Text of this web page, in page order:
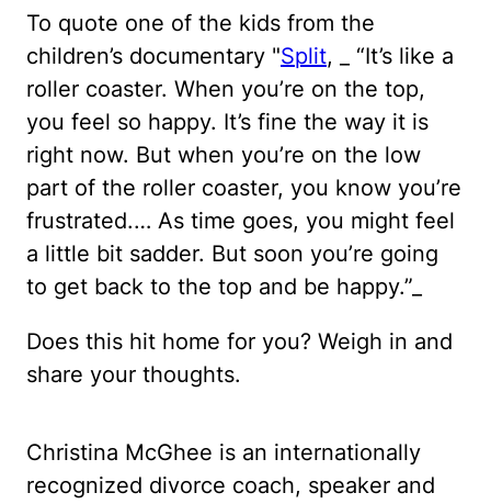
To quote one of the kids from the
children’s documentary "Split, _ “It’s like a
roller coaster. When you’re on the top,
you feel so happy. It’s fine the way it is
right now. But when you’re on the low
part of the roller coaster, you know you’re
frustrated.… As time goes, you might feel
a little bit sadder. But soon you’re going
to get back to the top and be happy.”_
Does this hit home for you? Weigh in and
share your thoughts.
Christina McGhee is an internationally
recognized divorce coach, speaker and